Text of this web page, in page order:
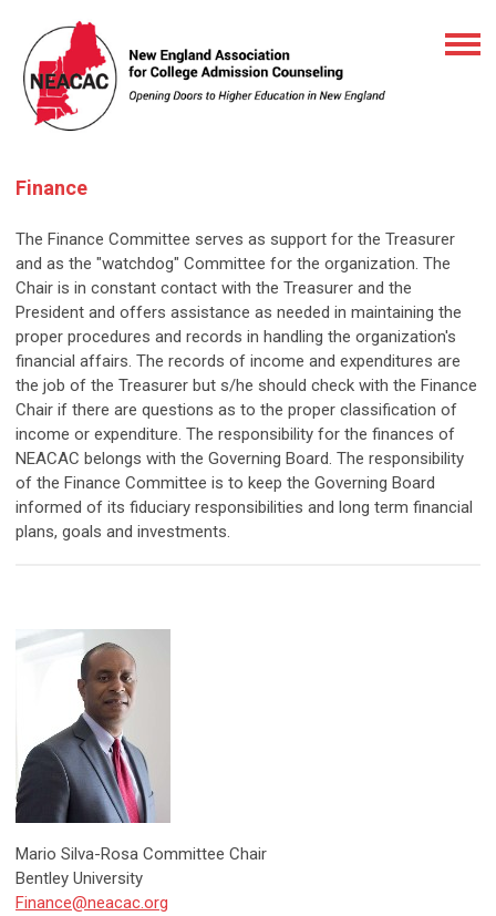
Finance
The Finance Committee serves as support for the Treasurer
and as the "watchdog" Committee for the organization. The
Chair is in constant contact with the Treasurer and the
President and offers assistance as needed in maintaining the
proper procedures and records in handling the organization's
financial affairs. The records of income and expenditures are
the job of the Treasurer but s/he should check with the Finance
Chair if there are questions as to the proper classification of
income or expenditure. The responsibility for the finances of
NEACAC belongs with the Governing Board. The responsibility
of the Finance Committee is to keep the Governing Board
informed of its fiduciary responsibilities and long term financial
plans, goals and investments.
Mario Silva-Rosa Committee Chair
Bentley University
Finance@neacac.org